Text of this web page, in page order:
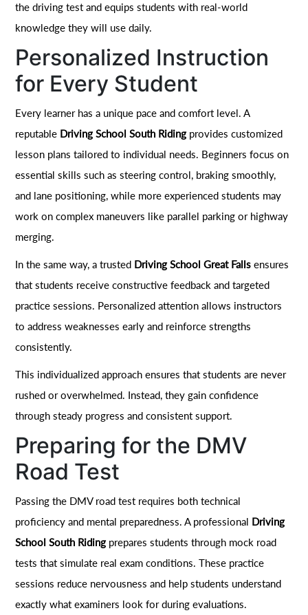
the driving test and equips students with real-world
knowledge they will use daily.
Personalized Instruction
for Every Student
Every learner has a unique pace and comfort level. A
reputable Driving School South Riding provides customized
lesson plans tailored to individual needs. Beginners focus on
essential skills such as steering control, braking smoothly,
and lane positioning, while more experienced students may
work on complex maneuvers like parallel parking or highway
merging.
In the same way, a trusted Driving School Great Falls ensures
that students receive constructive feedback and targeted
practice sessions. Personalized attention allows instructors
to address weaknesses early and reinforce strengths
consistently.
This individualized approach ensures that students are never
rushed or overwhelmed. Instead, they gain confidence
through steady progress and consistent support.
Preparing for the DMV
Road Test
Passing the DMV road test requires both technical
proficiency and mental preparedness. A professional Driving
School South Riding prepares students through mock road
tests that simulate real exam conditions. These practice
sessions reduce nervousness and help students understand
exactly what examiners look for during evaluations.